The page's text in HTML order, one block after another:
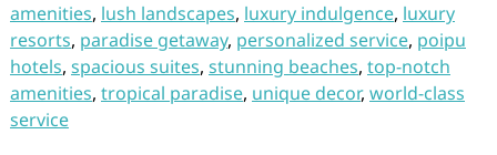
amenities, lush landscapes, luxury indulgence, luxury
resorts, paradise getaway, personalized service, poipu
hotels, spacious suites, stunning beaches, top-notch
amenities, tropical paradise, unique decor, world-class
service